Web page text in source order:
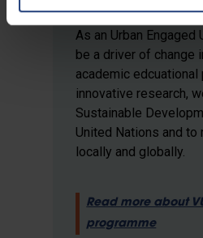
As an Urban Engaged
be a driver of change
academic edcuational
innovative research,
Sustainable
United Nations and
locally and globally.
Read more about
programme